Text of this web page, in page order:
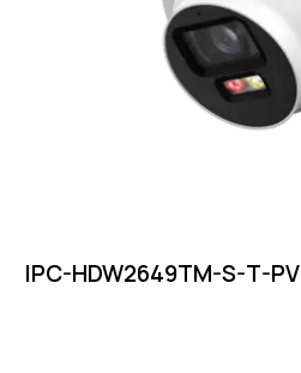
IPC-HDW2649TM-S-T-PV